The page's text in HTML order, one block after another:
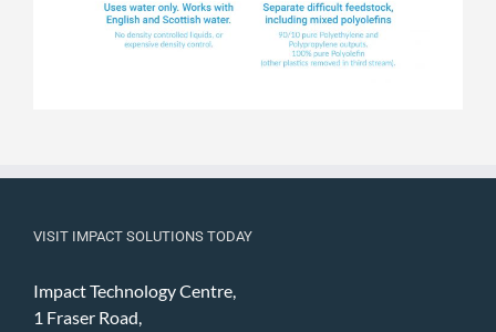
VISIT IMPACT SOLUTIONS TODAY
Impact Technology Centre,
1 Fraser Road,